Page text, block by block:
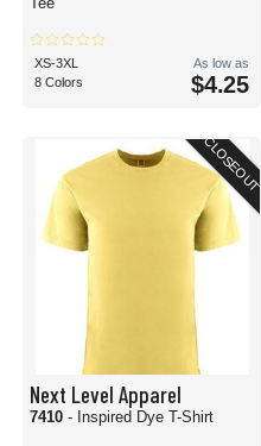
XS-3XL
8 Colors
As low as
$4.25
CLOSEOUT
Next Level Apparel
7410 - Inspired Dye T-Shirt